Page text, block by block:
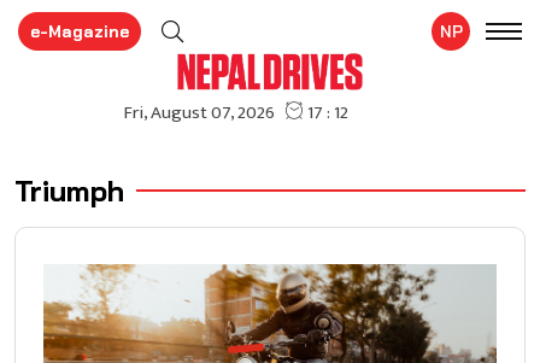
e-Magazine NP
Triumph